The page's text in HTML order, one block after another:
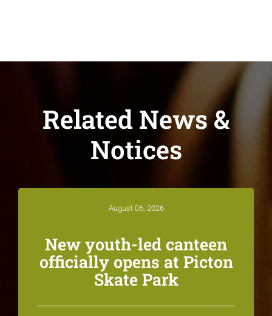
Related News &
Notices
August 06, 2026
New youth-led canteen
officially opens at Picton
Skate Park